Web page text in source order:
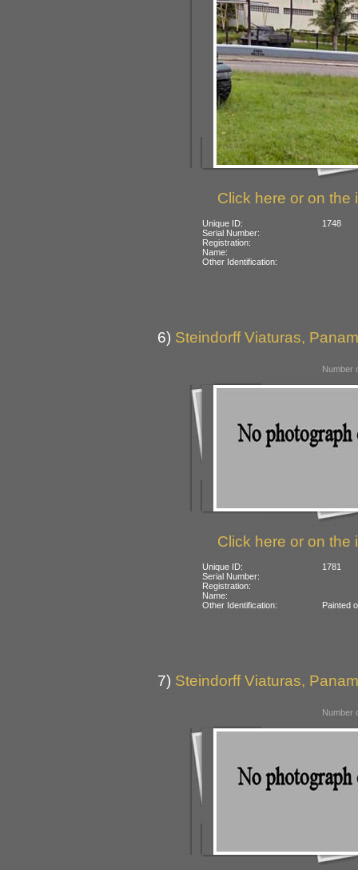
Click here or on the
Unique ID:
1748
Serial Number:
Registration:
Name:
Other Identification:
6) Steindorff Viaturas,
Number
Click here or on the
Unique ID:
1781
Serial Number:
Registration:
Name:
Other Identification:
Painted
7) Steindorff Viaturas,
Number